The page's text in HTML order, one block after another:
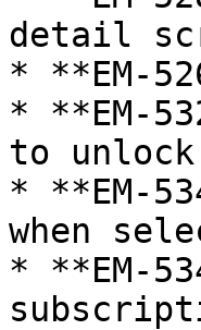
detail
* **EM-
* **EM-
to
* **EM-
when
* **EM-